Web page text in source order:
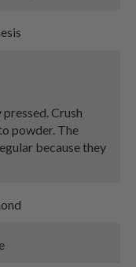
Crush
powder. The
because they